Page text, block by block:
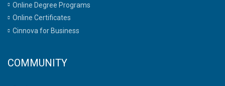
Online Degree Programs
Online Certificates
Cinnova for Business
COMMUNITY